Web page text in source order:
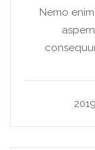
Nemo